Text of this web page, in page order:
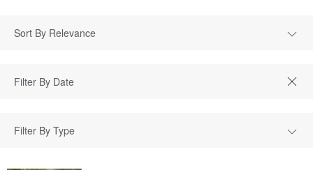
Sort By Relevance
Filter By Type